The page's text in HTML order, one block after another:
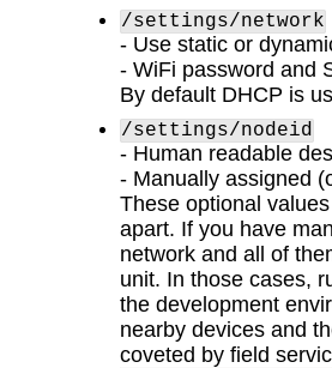
/settings/network
- Use static or
- WiFi password and
By default DHCP is
/settings/nodeid
- Human readable
- Manually assigned
These optional
apart. If you have
network and all of
unit. In those cases,
the development
nearby devices and
coveted by field